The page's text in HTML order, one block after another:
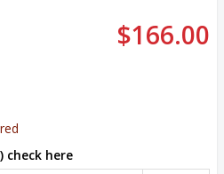
$166.00
check here